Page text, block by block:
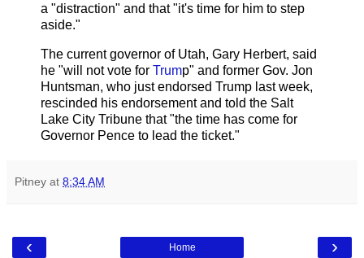
a "distraction" and that "it's time for him to step
aside."
The current governor of Utah, Gary Herbert, said
he "will not vote for Trump" and former Gov. Jon
Huntsman, who just endorsed Trump last week,
rescinded his endorsement and told the Salt
Lake City Tribune that "the time has come for
Governor Pence to lead the ticket."
Pitney at 8:34 AM
‹ ›
Home